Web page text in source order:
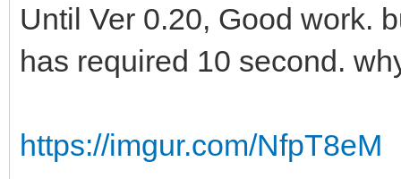
Until Ver 0.20, Good work.
has required 10 second.
https://imgur.com/NfpT8eM